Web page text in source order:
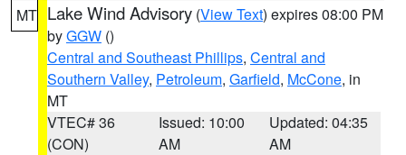
MT Lake Wind Advisory (View Text) expires 08:00 PM
byGGW ()
Central and Southeast Phillips, Central and
Southern Valley, Petroleum, Garfield, McCone, in
MT
VTEC# 36
(CON)
Issued: 10:00
AM
Updated: 04:35
AM